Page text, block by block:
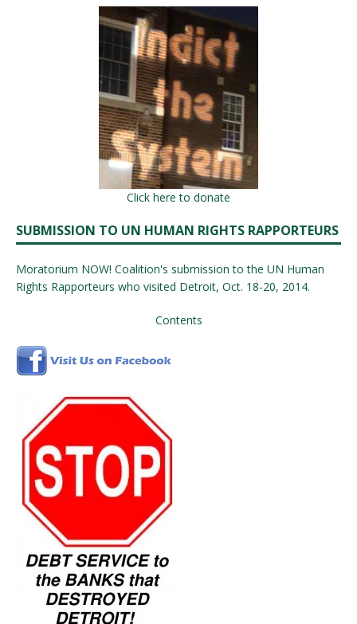
Click here to donate
SUBMISSION TO UN HUMAN RIGHTS RAPPORTEURS
Moratorium NOW! Coalition's submission to the UN Human
Rights Rapporteurs who visited Detroit, Oct. 18-20, 2014.
Contents